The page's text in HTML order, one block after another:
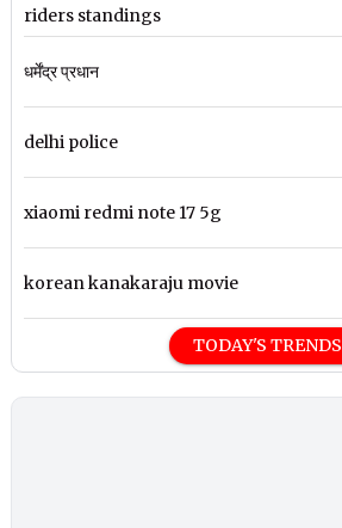
riders standings
धर्मेंद्र प्रधान
delhi police
xiaomi redmi note 17 5g
korean kanakaraju movie
TODAY'S TRENDS